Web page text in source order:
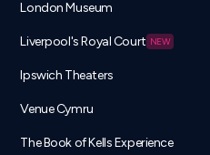
London Museum
Liverpool's Royal Court
Ipswich Theaters
Venue Cymru
The Book of Kells Experience